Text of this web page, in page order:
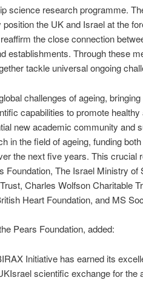
science research programme.
the UK and Israel at the
the close connection
establishments. Through these
tackle universal ongoing
challenges of ageing, bringing
capabilities to promote healthy
new academic community and
in the field of ageing, funding
the next five years. This crucial
Foundation, The Israel Ministry of
Charles Wolfson Charitable
Heart Foundation, and MS
Pears Foundation, added:
Initiative has earned its
scientific exchange for the